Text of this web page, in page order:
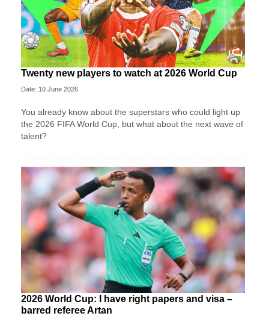
Twenty new players to watch at 2026 World Cup
Date: 10 June 2026
You already know about the superstars who could light up
the 2026 FIFA World Cup, but what about the next wave of
talent?
2026 World Cup: I have right papers and visa –
barred referee Artan